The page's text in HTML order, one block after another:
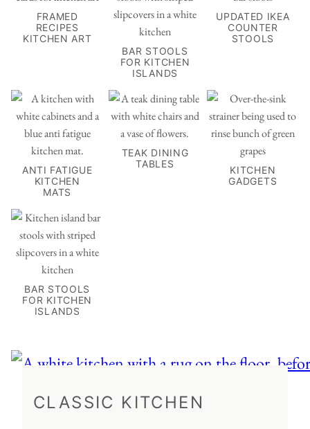
FRAMED
RECIPES
KITCHEN ART
BAR STOOLS
FOR KITCHEN
ISLANDS
UPDATED IKEA
COUNTER
STOOLS
ANTI FATIGUE
KITCHEN
MATS
TEAK DINING
TABLES
KITCHEN
GADGETS
BAR STOOLS
FOR KITCHEN
ISLANDS
CLASSIC KITCHEN